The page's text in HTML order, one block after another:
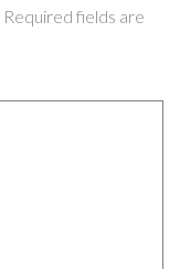
Required fields are